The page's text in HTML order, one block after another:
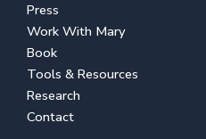
Press
Work With Mary
Book
Tools & Resources
Research
Contact